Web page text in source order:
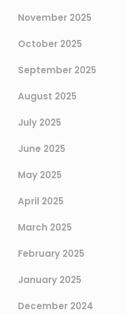
November 2025
October 2025
September 2025
August 2025
July 2025
June 2025
May 2025
April 2025
March 2025
February 2025
January 2025
December 2024